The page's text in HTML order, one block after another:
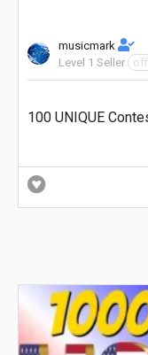
musicmark
Level 1 Seller
100 UNIQUE